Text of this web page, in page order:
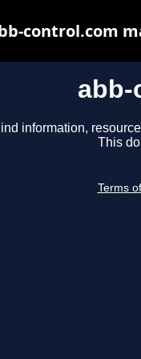
information,
This
Terms
control.com